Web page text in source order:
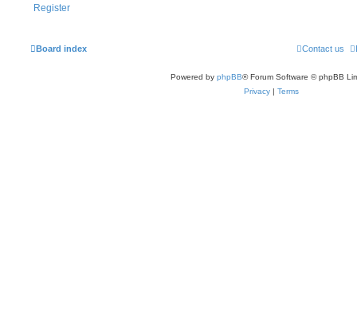
Register
Board index Contact us
Powered by phpBB® Forum Software © phpBB
Privacy | Terms